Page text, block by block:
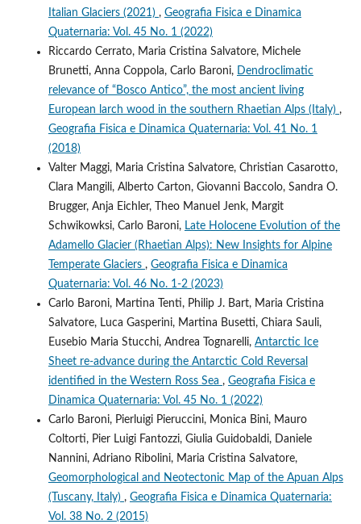
Italian Glaciers (2021) , Geografia Fisica e Dinamica
Quaternaria: Vol. 45 No. 1 (2022)
Riccardo Cerrato, Maria Cristina Salvatore, Michele
Brunetti, Anna Coppola, Carlo Baroni, Dendroclimatic
relevance of “Bosco Antico”, the most ancient living
European larch wood in the southern Rhaetian Alps (Italy) ,
Geografia Fisica e Dinamica Quaternaria: Vol. 41 No. 1
(2018)
Valter Maggi, Maria Cristina Salvatore, Christian Casarotto,
Clara Mangili, Alberto Carton, Giovanni Baccolo, Sandra O.
Brugger, Anja Eichler, Theo Manuel Jenk, Margit
Schwikowksi, Carlo Baroni, Late Holocene Evolution of the
Adamello Glacier (Rhaetian Alps): New Insights for Alpine
Temperate Glaciers , Geografia Fisica e Dinamica
Quaternaria: Vol. 46 No. 1-2 (2023)
Carlo Baroni, Martina Tenti, Philip J. Bart, Maria Cristina
Salvatore, Luca Gasperini, Martina Busetti, Chiara Sauli,
Eusebio Maria Stucchi, Andrea Tognarelli, Antarctic Ice
Sheet re-advance during the Antarctic Cold Reversal
identified in the Western Ross Sea , Geografia Fisica e
Dinamica Quaternaria: Vol. 45 No. 1 (2022)
Carlo Baroni, Pierluigi Pieruccini, Monica Bini, Mauro
Coltorti, Pier Luigi Fantozzi, Giulia Guidobaldi, Daniele
Nannini, Adriano Ribolini, Maria Cristina Salvatore,
Geomorphological and Neotectonic Map of the Apuan Alps
(Tuscany, Italy) , Geografia Fisica e Dinamica Quaternaria:
Vol. 38 No. 2 (2015)